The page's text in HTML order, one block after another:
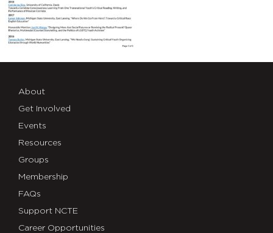
About
Get Involved
Events
Resources
Groups
Membership
FAQs
Support NCTE
Career Opportunities